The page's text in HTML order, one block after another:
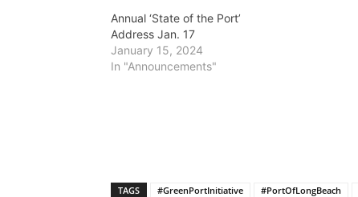
Annual ‘State of the Port’
Address Jan. 17
January 15, 2024
In "Announcements"
TAGS #GreenPortInitiative #PortOfLongBeach